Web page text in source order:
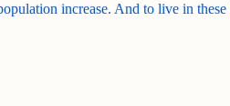
increase. And to live in